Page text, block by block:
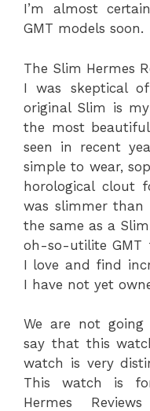
I’m almost
GMT models soon.
The Slim Hermes
I was skeptical
original Slim is
the most
seen in recent
simple to wear,
horological clout
was slimmer
the same as a
oh-so-utilite GMT
I love and find
I have not yet
We are not
say that this
watch is very
This watch is
Hermes